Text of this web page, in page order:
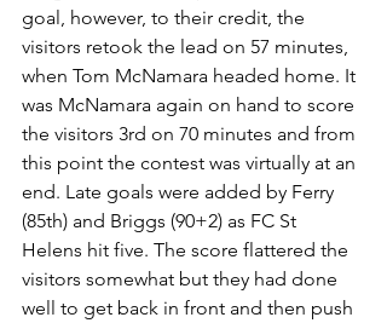
goal, however, to their credit, the
visitors retook the lead on 57 minutes,
when Tom McNamara headed home. It
was McNamara again on hand to score
the visitors 3rd on 70 minutes and from
this point the contest was virtually at an
end. Late goals were added by Ferry
(85th) and Briggs (90+2) as FC St
Helens hit five. The score flattered the
visitors somewhat but they had done
well to get back in front and then push